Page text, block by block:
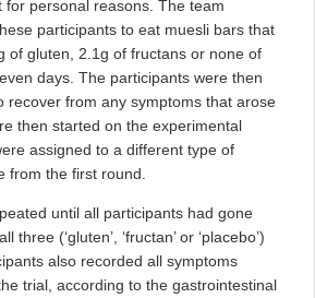
for personal reasons. The team
participants to eat muesli bars that
of gluten, 2.1g of fructans or none of
days. The participants were then
recover from any symptoms that arose
then started on the experimental
assigned to a different type of
from the first round.
until all participants had gone
three (‘gluten’, ‘fructan’ or ‘placebo’)
also recorded all symptoms
trial, according to the gastrointestinal